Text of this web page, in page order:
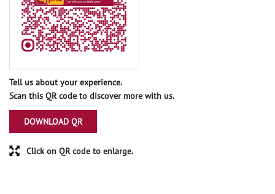
Tell us about your experience.
Scan this QR code to discover more with us.
DOWNLOAD QR
Click on QR code to enlarge.